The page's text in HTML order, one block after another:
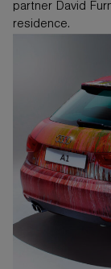
partner David
residence.